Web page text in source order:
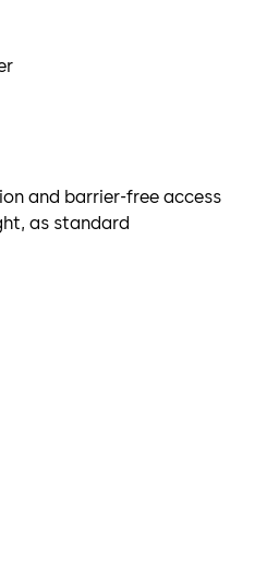
and barrier-free access
as standard